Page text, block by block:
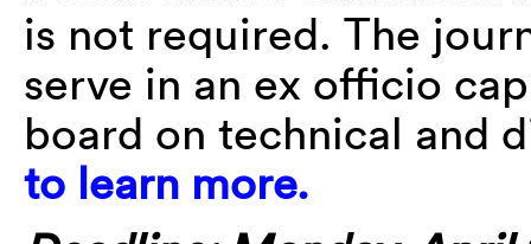
is not required. The
serve in an ex officio
board on technical and
to learn more.